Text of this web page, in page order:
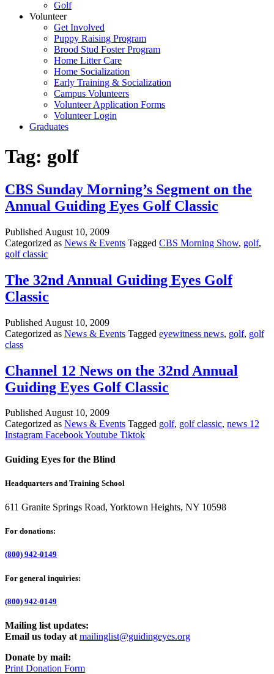
Golf
Volunteer
Get Involved
Puppy Raising Program
Brood Stud Foster Program
Home Litter Care
Home Socialization
Early Training & Socialization
Campus Volunteers
Volunteer Application Forms
Volunteer Login
Graduates
Tag: golf
CBS Sunday Morning’s Segment on the
Annual Guiding Eyes Golf Classic
Published August 10, 2009
Categorized as News & Events Tagged CBS Morning Show, golf,
golf classic
The 32nd Annual Guiding Eyes Golf
Classic
Published August 10, 2009
Categorized as News & Events Tagged eyewitness news, golf, golf
class
Channel 12 News on the 32nd Annual
Guiding Eyes Golf Classic
PublishedAugust 10, 2009
Categorized as News & Events Tagged golf, golf classic, news 12
Instagram FacebookYoutube Tiktok
Guiding Eyes for the Blind
Headquarters and Training School
611 Granite Springs Road, Yorktown Heights, NY 10598
For donations:
(800) 942-0149
For general inquiries:
(800) 942-0149
Mailing list updates:
Email us today at mailinglist@guidingeyes.org
Donate by mail:
Print Donation Form